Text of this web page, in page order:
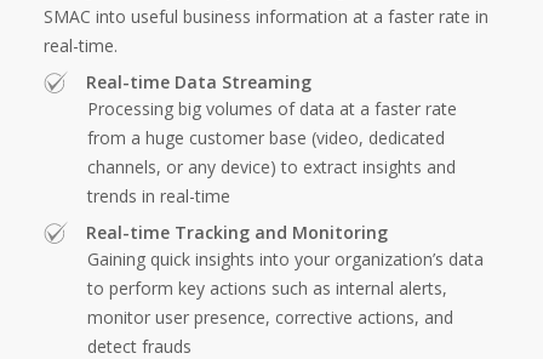
SMAC into useful business information at a faster rate in
real-time.
Real-time Data Streaming
Processing big volumes of data at a faster rate
from a huge customer base (video, dedicated
channels, or any device) to extract insights and
trends in real-time
Real-time Tracking and Monitoring
Gaining quick insights into your organization’s data
to perform key actions such as internal alerts,
monitor user presence, corrective actions, and
detect frauds